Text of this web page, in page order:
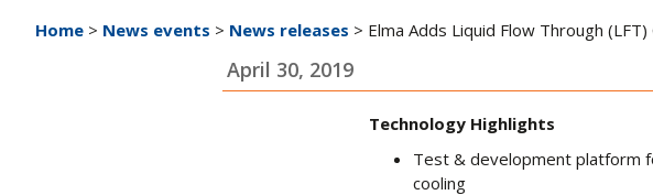
Home > News events > News releases > Elma Adds Liquid Flow Through
April 30, 2019
Technology Highlights
Test & development platform
cooling